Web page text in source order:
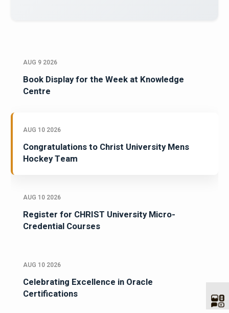
AUG 9 2026
Book Display for the Week at Knowledge
Centre
AUG 10 2026
Congratulations to Christ University Mens
Hockey Team
AUG 10 2026
Register for CHRIST University Micro-
Credential Courses
AUG 10 2026
Celebrating Excellence in Oracle
Certifications